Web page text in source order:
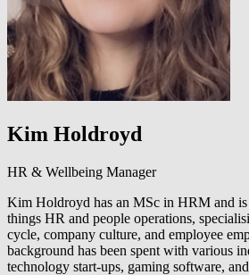
Kim Holdroyd
HR & Wellbeing Manager
Kim Holdroyd has an MSc in HRM and is
things HR and people operations,
cycle, company culture, and employee
background has been spent with various
technology start-ups, gaming software,